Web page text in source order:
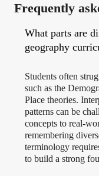
Frequently
What parts are
geography
Students often
such as the
Place theories.
patterns can be
concepts to real-
remembering
terminology
to build a strong